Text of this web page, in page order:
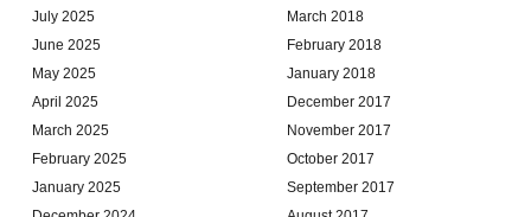
July 2025
June 2025
May 2025
April 2025
March 2025
February 2025
January 2025
March 2018
February 2018
January 2018
December 2017
November 2017
October 2017
September 2017